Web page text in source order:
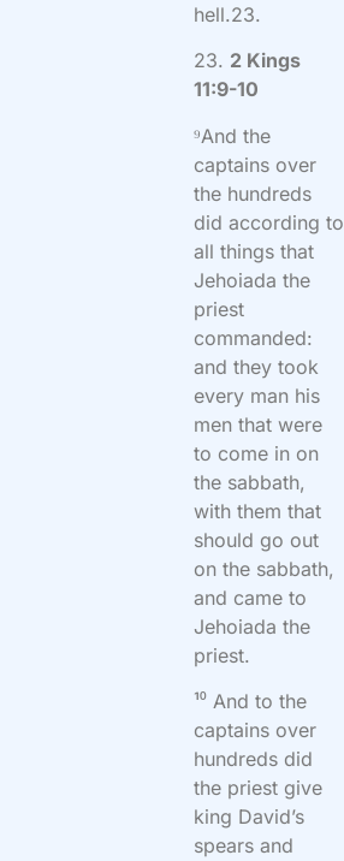
hell.23.
23. 2 Kings
11:9-10
⁹And the
captains over
the hundreds
did according to
all things that
Jehoiada the
priest
commanded:
and they took
every man his
men that were
to come in on
the sabbath,
with them that
should go out
on the sabbath,
and came to
Jehoiada the
priest.
¹⁰ And to the
captains over
hundreds did
the priest give
king David’s
spears and